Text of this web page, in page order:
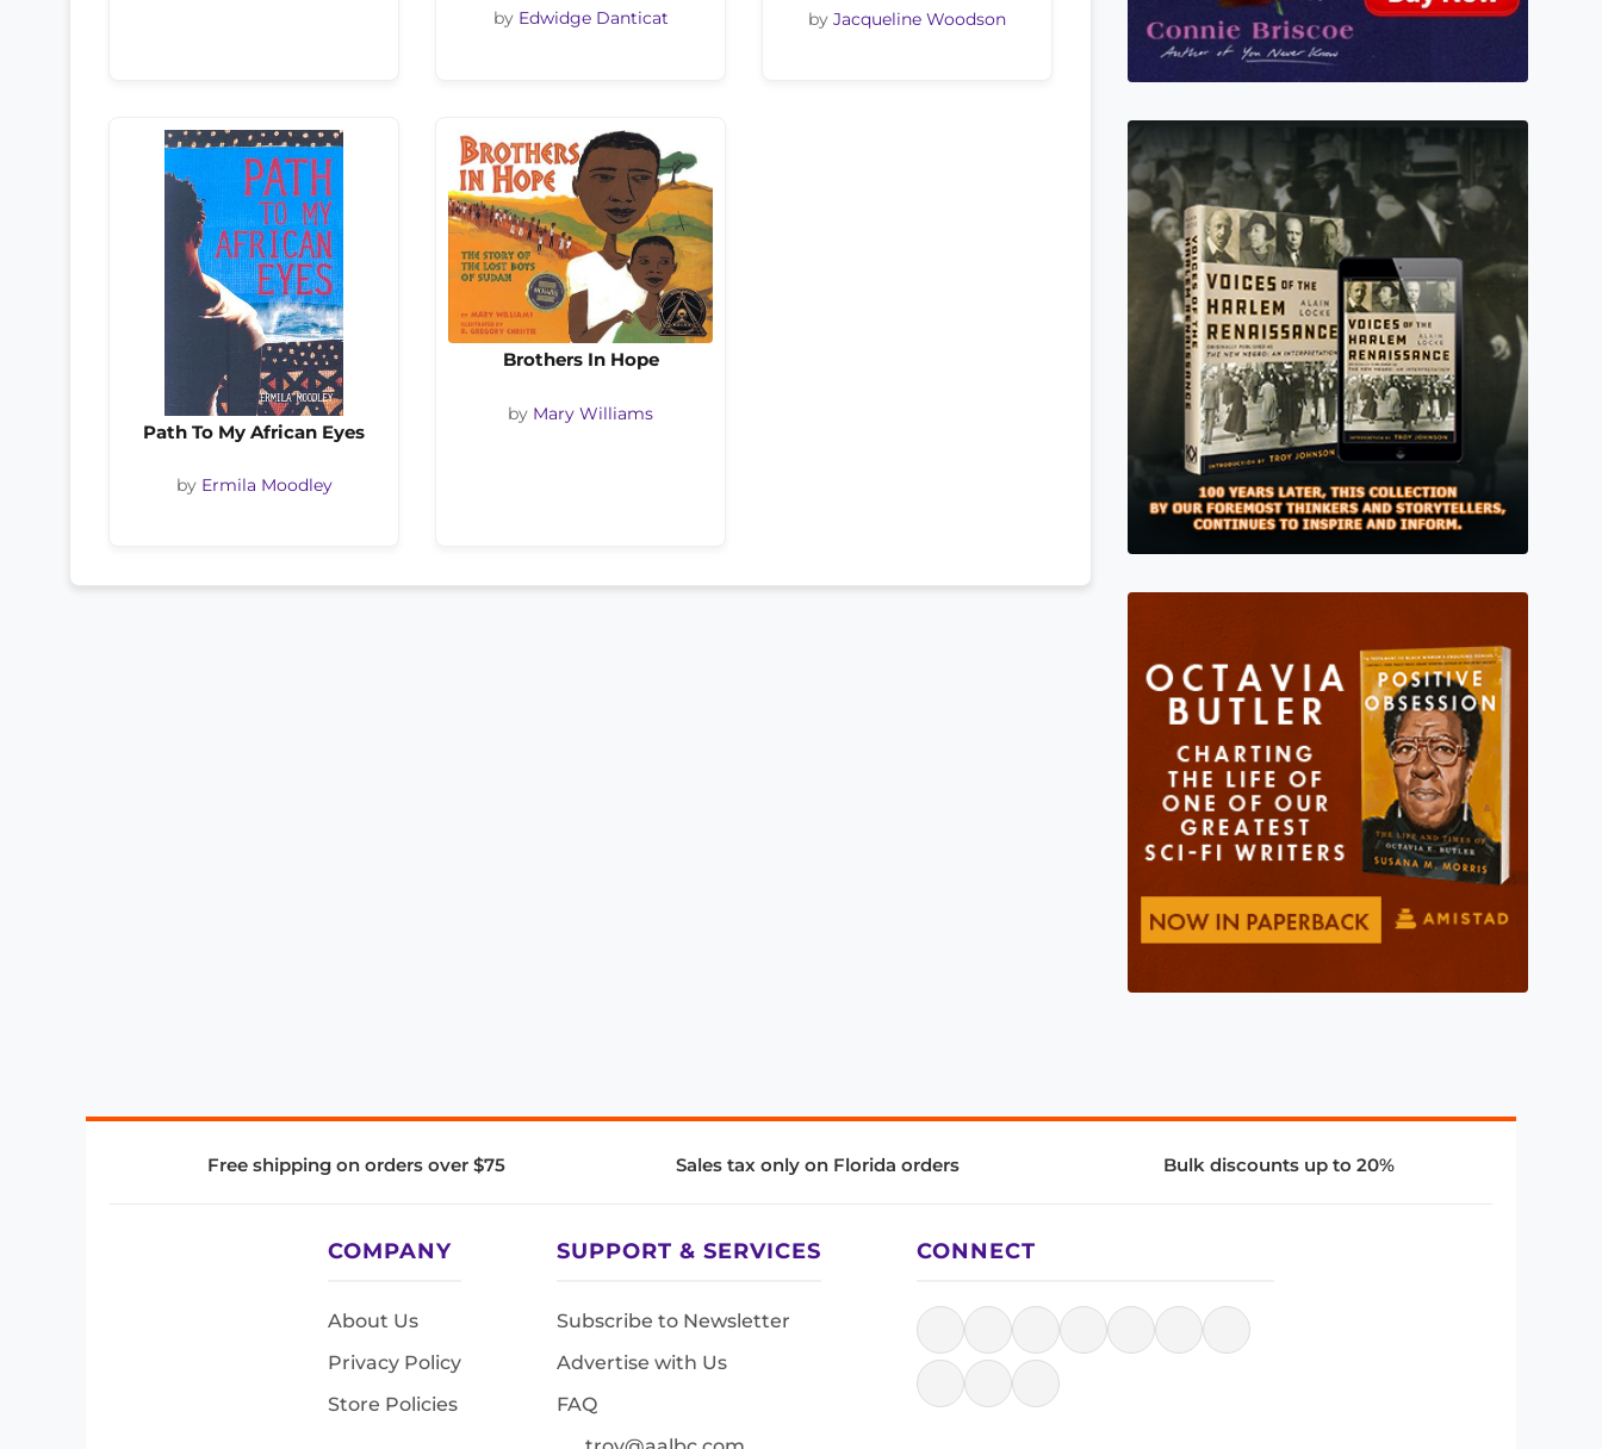
by Edwidge Danticat by Jacqueline Woodson
Path To My African Eyes
by Ermila Moodley
Brothers In Hope
by Mary Williams
Free shipping on orders over $75 Sales tax only on Florida orders Bulk discounts up to 20%
COMPANY
About Us
Privacy Policy
Store Policies
SUPPORT & SERVICES
Subscribe to Newsletter
Advertise with Us
FAQ
CONNECT